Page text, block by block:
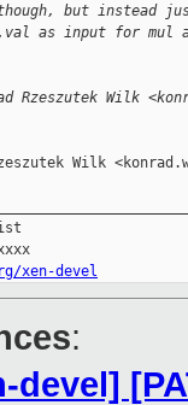
though, but instead
as input for mul
Rzeszutek Wilk
Wilk
xen-devel
:
devel]